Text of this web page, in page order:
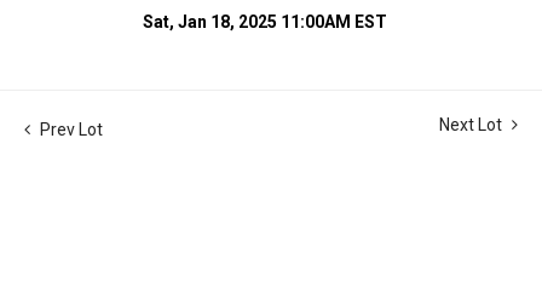
Sat, Jan 18, 2025 11:00AM EST
Prev Lot Next Lot